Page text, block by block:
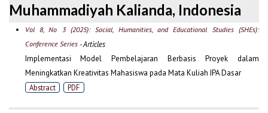
Muhammadiyah Kalianda, Indonesia
Vol 8, No 3 (2025): Social, Humanities, and Educational Studies (SHEs):
Conference Series- Articles
Implementasi Model Pembelajaran Berbasis Proyek dalam
Meningkatkan Kreativitas Mahasiswa pada Mata Kuliah IPA Dasar
Abstract PDF